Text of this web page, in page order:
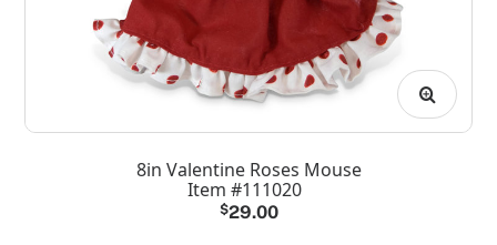
8in Valentine Roses Mouse
Item #111020
$29.00